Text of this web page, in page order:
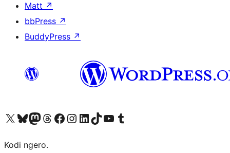
Matt ↗
bbPress ↗
BuddyPress ↗
Visit our X (formerly Twitter) account
Visit our Bluesky account
Visit our Mastodon account
Visit our Threads account
Visit our Facebook page
Visit our Instagram account
Visit our LinkedIn account
Visit our TikTok account
Visit our YouTube channel
Visit our Tumblr account
Kodi ngero.